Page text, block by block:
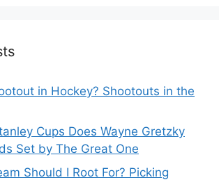
in Hockey? Shootouts in the
Cups Does Wayne Gretzky
Set by The Great One
Should I Root For? Picking